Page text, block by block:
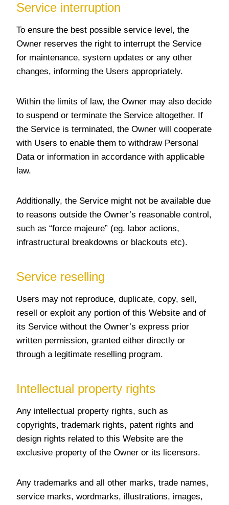
Service interruption
To ensure the best possible service level, the
Owner reserves the right to interrupt the Service
for maintenance, system updates or any other
changes, informing the Users appropriately.
Within the limits of law, the Owner may also decide
to suspend or terminate the Service altogether. If
the Service is terminated, the Owner will cooperate
with Users to enable them to withdraw Personal
Data or information in accordance with applicable
law.
Additionally, the Service might not be available due
to reasons outside the Owner’s reasonable control,
such as “force majeure” (eg. labor actions,
infrastructural breakdowns or blackouts etc).
Service reselling
Users may not reproduce, duplicate, copy, sell,
resell or exploit any portion of this Website and of
its Service without the Owner’s express prior
written permission, granted either directly or
through a legitimate reselling program.
Intellectual property rights
Any intellectual property rights, such as
copyrights, trademark rights, patent rights and
design rights related to this Website are the
exclusive property of the Owner or its licensors.
Any trademarks and all other marks, trade names,
service marks, wordmarks, illustrations, images,